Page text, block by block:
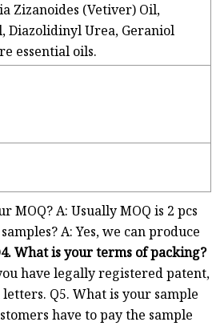
Zizanoides (Vetiver) Oil,
Diazolidinyl Urea, Geraniol
essential oils.
MOQ? A: Usually MOQ is 2 pcs
A: Yes, we can produce
What is your terms of packing?
have legally registered patent,
Q5. What is your sample
have to pay the sample